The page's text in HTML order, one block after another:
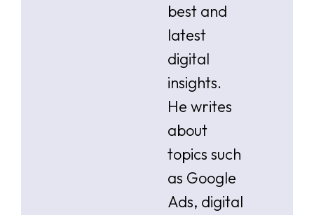
best and
latest
digital
insights.
He writes
about
topics such
as Google
Ads, digital